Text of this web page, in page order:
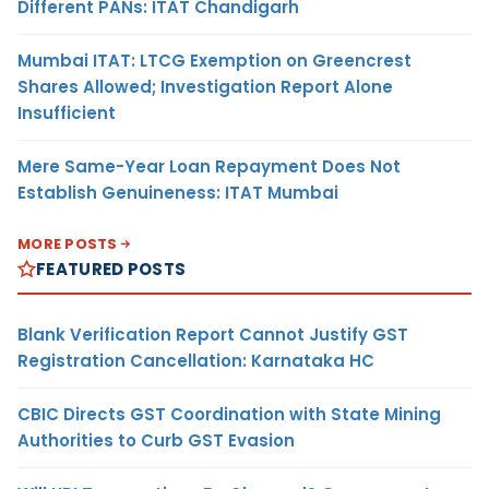
Different PANs: ITAT Chandigarh
Mumbai ITAT: LTCG Exemption on Greencrest
Shares Allowed; Investigation Report Alone
Insufficient
Mere Same-Year Loan Repayment Does Not
Establish Genuineness: ITAT Mumbai
MORE POSTS
FEATURED POSTS
Blank Verification Report Cannot Justify GST
Registration Cancellation: Karnataka HC
CBIC Directs GST Coordination with State Mining
Authorities to Curb GST Evasion